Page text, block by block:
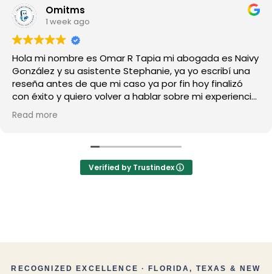
Mayve Suárez
1 month ago
Excelente experiencia de principio a fin.
profundamente agradecida con este despacho,
especialmente con la abogada Carolina y Melody, por
su profesionalismo, dedicación y amabilidad, en todo
momento me sentí escuchada y bien guiada, siempre
respondieron mis preguntas con claridad y me
Los recomiendo 100%, los mejores y muy profesionales
Read more
Verified by Trustindex
RECOGNIZED EXCELLENCE · FLORIDA, TEXAS & NEW